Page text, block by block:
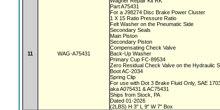
11 WAG-A75431
Part A75431
For a J98274 Disc Brake Power Cluster
1 X 15 Ratio Pressure Ratio
Felt Washer on the Pneumatic Side
Secondary Seals
Main Piston
Secondary Piston
Compensating Check Valve
Back-Up Washer
Primary Cup FC-89534
Zero Residual Check Valve on the Hydraulic
Boot AC-2034
Spring Clip
For use with Dot 3 Brake Fluid Only, SAE
aka A075431 & AC75431
Ships from Stock, PA
Dated 01-2026
(2LBS) H 3" L 9" W 7" Box